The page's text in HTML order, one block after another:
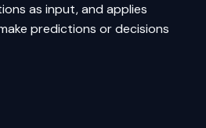
as input, and applies
predictions or decisions